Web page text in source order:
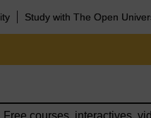
Study with The Open